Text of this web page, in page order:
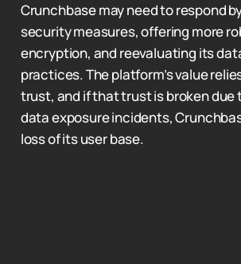
Crunchbase may need to respond
security measures, offering more
encryption, and reevaluating its
practices. The platform’s value
trust, and if that trust is broken due
data exposure incidents,
loss of its user base.